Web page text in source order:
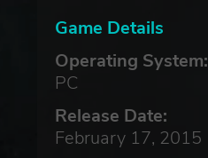
Game Details
Operating System:
PC
Release Date:
February 17, 2015